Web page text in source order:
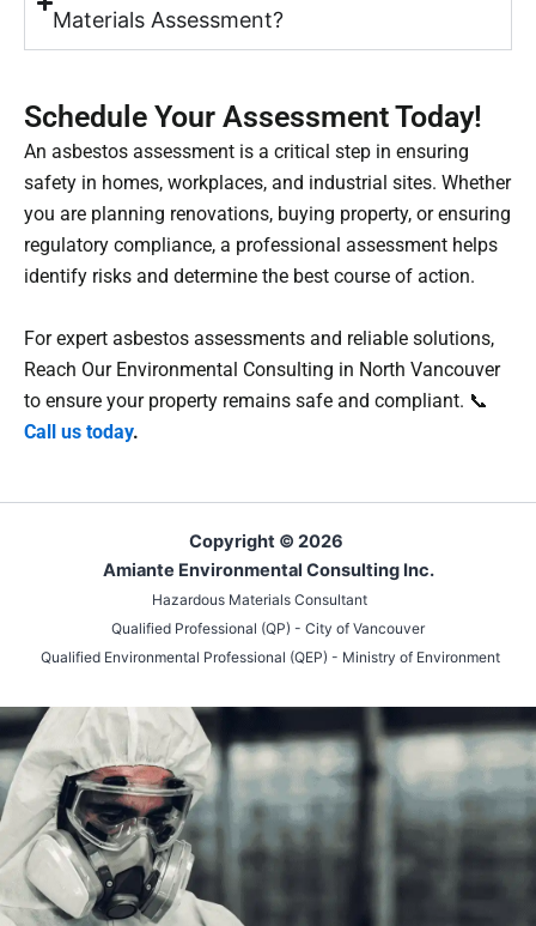
Materials Assessment?
Schedule Your Assessment Today!
An asbestos assessment is a critical step in ensuring
safety in homes, workplaces, and industrial sites. Whether
you are planning renovations, buying property, or ensuring
regulatory compliance, a professional assessment helps
identify risks and determine the best course of action.
For expert asbestos assessments and reliable solutions,
Reach Our Environmental Consulting in North Vancouver
to ensure your property remains safe and compliant. 📞
Call us today.
Copyright © 2026
Amiante Environmental Consulting Inc.
Hazardous Materials Consultant
Qualified Professional (QP) - City of Vancouver
Qualified Environmental Professional (QEP) - Ministry of Environment